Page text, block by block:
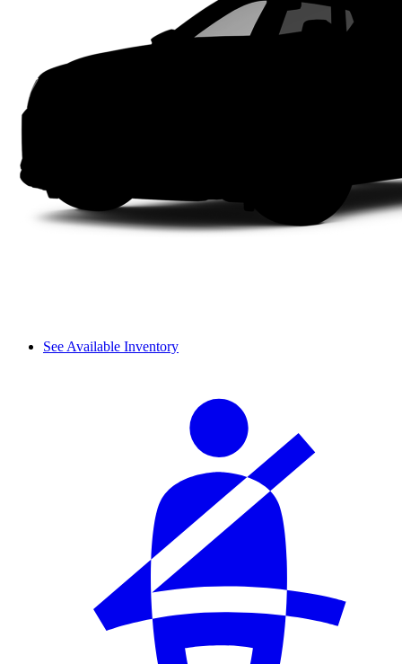
See Available Inventory